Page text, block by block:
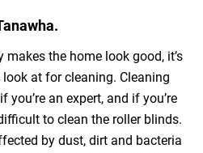
the home look good, it’s
at for cleaning. Cleaning
an expert, and if you’re
to clean the roller blinds.
by dust, dirt and bacteria